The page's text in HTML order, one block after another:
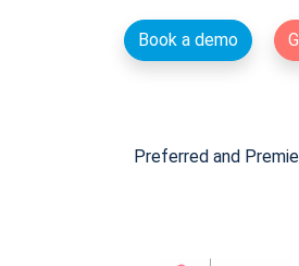
Book a demo
Preferred and